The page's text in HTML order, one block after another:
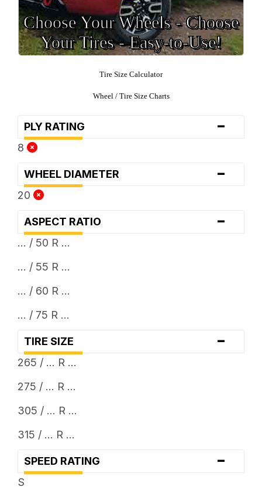
Choose Your Wheels - Choose
Your Tires - Easy-to-Use!
Tire Size Calculator
Wheel / Tire Size Charts
PLY RATING -
8
WHEEL DIAMETER -
20
ASPECT RATIO -
... / 50 R ...
... / 55 R ...
... / 60 R ...
... / 75 R ...
TIRE SIZE -
265 / ... R ...
275 / ... R ...
305 / ... R ...
315 / ... R ...
SPEED RATING -
S